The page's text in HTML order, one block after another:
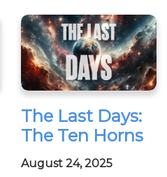
The Last Days:
The Ten Horns
August 24, 2025